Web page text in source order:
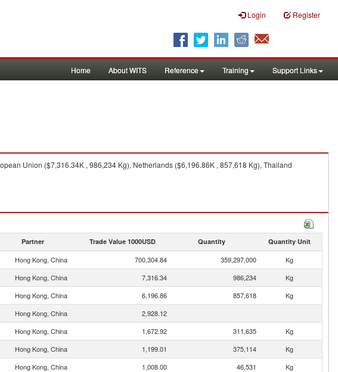
Login Register
Home About WITS Reference Training Support Links
Union ($7,316.34K , 986,234 Kg), Netherlands ($6,196.86K , 857,618 Kg), Thailand
Partner Trade Value 1000USD Quantity Quantity Unit
Hong Kong, China 700,304.84 359,297,000
Kg
Hong Kong, China 7,316.34 986,234
Kg
Hong Kong, China 6,196.86 857,618
Kg
Hong Kong, China
2,928.12
Hong Kong, China 1,672.92 311,635
Kg
Hong Kong, China 1,199.01 375,114
Kg
Hong Kong, China 1,008.00 46,531
Kg